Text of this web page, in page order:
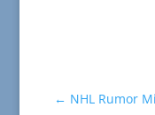
← NHL Rumor